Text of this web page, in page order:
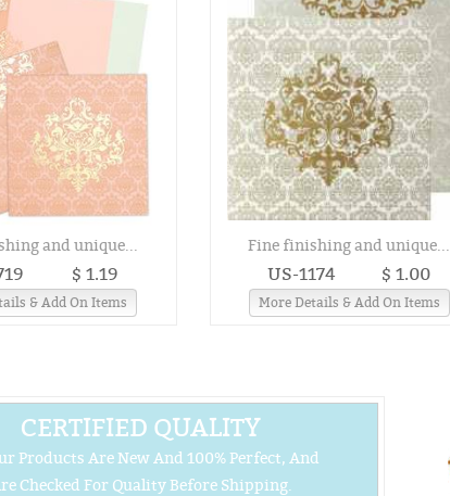
and unique...
$ 1.19
& Add On Items
Fine finishing and unique...
US-1174 $ 1.00
More Details & Add On Items
CERTIFIED QUALITY
Products Are New And 100% Perfect, And
Checked For Quality Before Shipping.